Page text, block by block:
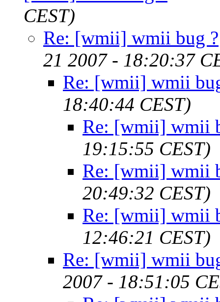
CEST)
Re: [wmii] wmii bug ?
21 2007 - 18:20:37
Re: [wmii] wmii
18:40:44 CEST)
Re: [wmii] wmii
19:15:55 CEST)
Re: [wmii] wmii
20:49:32 CEST)
Re: [wmii] wmii
12:46:21 CEST)
Re: [wmii] wmii
2007 - 18:51:05